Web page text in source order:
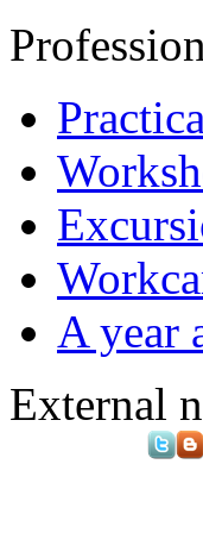
A year
External